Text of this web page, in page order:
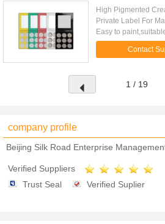
High Pigmented
Private Label For
Easy to
lasting.2. Features:
Contact
1 / 19
company profile
Beijing Silk Road Enterprise
Verified Suppliers
Trust Seal
Verified Suplier